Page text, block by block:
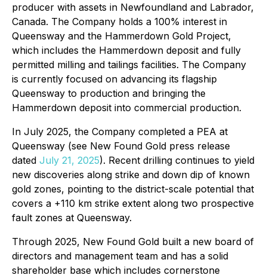
producer with assets in Newfoundland and Labrador,
Canada. The Company holds a 100% interest in
Queensway and the Hammerdown Gold Project,
which includes the Hammerdown deposit and fully
permitted milling and tailings facilities. The Company
is currently focused on advancing its flagship
Queensway to production and bringing the
Hammerdown deposit into commercial production.
In July 2025, the Company completed a PEA at
Queensway (see New Found Gold press release
dated July 21, 2025). Recent drilling continues to yield
new discoveries along strike and down dip of known
gold zones, pointing to the district-scale potential that
covers a +110 km strike extent along two prospective
fault zones at Queensway.
Through 2025, New Found Gold built a new board of
directors and management team and has a solid
shareholder base which includes cornerstone